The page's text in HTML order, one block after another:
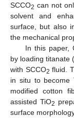
SCCO2 can not
solvent and
surface, but also
the mechanical
In this paper,
by loading titanate
with SCCO2 fluid.
in situ to become
modified cotton
assisted TiO2
surface